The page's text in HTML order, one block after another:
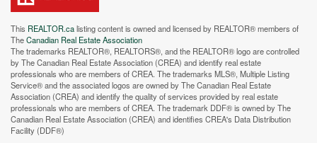
This REALTOR.calisting content is owned and licensed by REALTOR® members of
TheCanadian Real Estate Association
The trademarks REALTOR®, REALTORS®, and the REALTOR® logo are controlled
by The Canadian Real Estate Association (CREA) and identify real estate
professionals who are members of CREA. The trademarks MLS®, Multiple Listing
Service® and the associated logos are owned by The Canadian Real Estate
Association (CREA) and identify the quality of services provided by real estate
professionals who are members of CREA. The trademark DDF® is owned by The
Canadian Real Estate Association (CREA) and identifies CREA's Data Distribution
Facility (DDF®)